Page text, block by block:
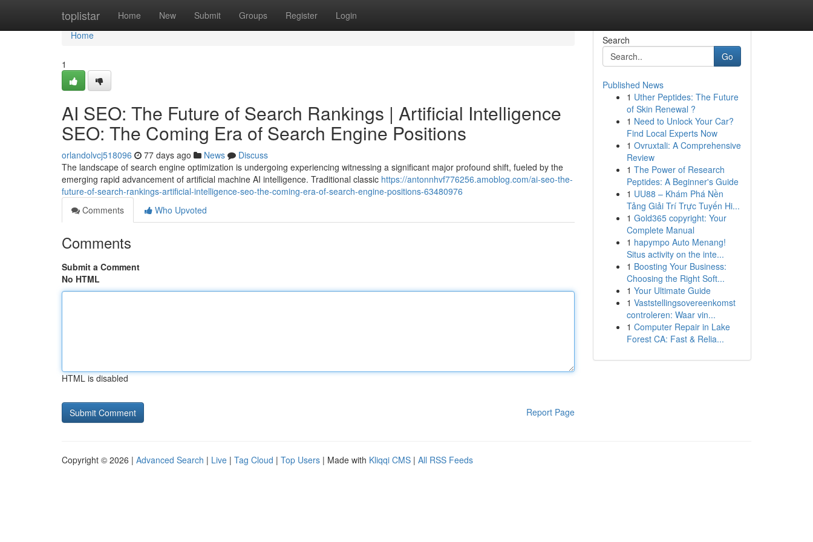
toplistar Home New Submit Groups Register Login
Home
Home
1
AI SEO: The Future of Search Rankings | Artificial Intelligence
SEO: The Coming Era of Search Engine Positions
orlandolvcj518096 77 days ago News
Discuss
The landscape of search engine optimization is undergoing experiencing witnessing a significant major profound shift, fueled by the
emerging rapid advancement of artificial machine AI intelligence. Traditional classic https://antonnhvf776256.amoblog.com/ai-seo-the-
future-of-search-rankings-artificial-intelligence-seo-the-coming-era-of-search-engine-positions-63480976
Comments
Who Upvoted
Comments
Submit a Comment
No HTML
HTML is disabled
Report Page
Search
Go
Published News
1 Uther Peptides: The Future
of Skin Renewal ?
1 Need to Unlock Your Car?
Find Local Experts Now
1 Ovruxtali: A Comprehensive
Review
1 The Power of Research
Peptides: A Beginner's Guide
1 UU88 – Khám Phá Nền
Tảng Giải Trí Trực Tuyến Hi...
1 Gold365 copyright: Your
Complete Manual
1 hapympo Auto Menang!
Situs activity on the inte...
1 Boosting Your Business:
Choosing the Right Soft...
1 Your Ultimate Guide
1 Vaststellingsovereenkomst
controleren: Waar vin...
1 Computer Repair in Lake
Forest CA: Fast & Relia...
Copyright © 2026 | Advanced Search | Live | Tag Cloud | Top Users | Made with Kliqqi CMS | All RSS Feeds